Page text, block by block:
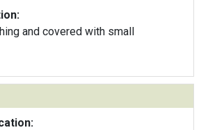
and covered with small